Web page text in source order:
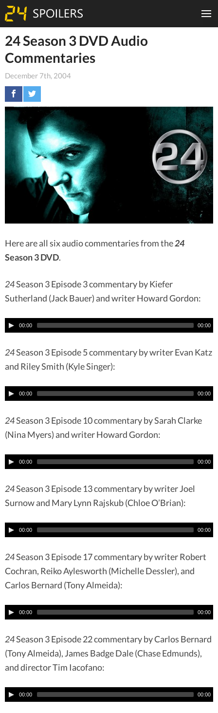
24 Season 3 DVD Audio
Commentaries
December 7th, 2004
Here are all six audio commentaries from the24
Season 3 DVD.
24Season 3 Episode 3 commentary by Kiefer
Sutherland (Jack Bauer) and writer Howard Gordon:
00:00 00:00
24Season 3 Episode 5 commentary by writer Evan Katz
and Riley Smith (Kyle Singer):
00:00 00:00
24Season 3 Episode 10 commentary by Sarah Clarke
(Nina Myers) and writer Howard Gordon:
00:00 00:00
24Season 3 Episode 13 commentary by writer Joel
Surnow and Mary Lynn Rajskub (Chloe O’Brian):
00:00 00:00
24Season 3 Episode 17 commentary by writer Robert
Cochran, Reiko Aylesworth (Michelle Dessler), and
Carlos Bernard (Tony Almeida):
00:00 00:00
24Season 3 Episode 22 commentary by Carlos Bernard
(Tony Almeida), James Badge Dale (Chase Edmunds),
and director Tim Iacofano:
00:00 00:00